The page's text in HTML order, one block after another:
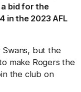
bid for the
in the 2023 AFL
but the
make Rogers the
the club on